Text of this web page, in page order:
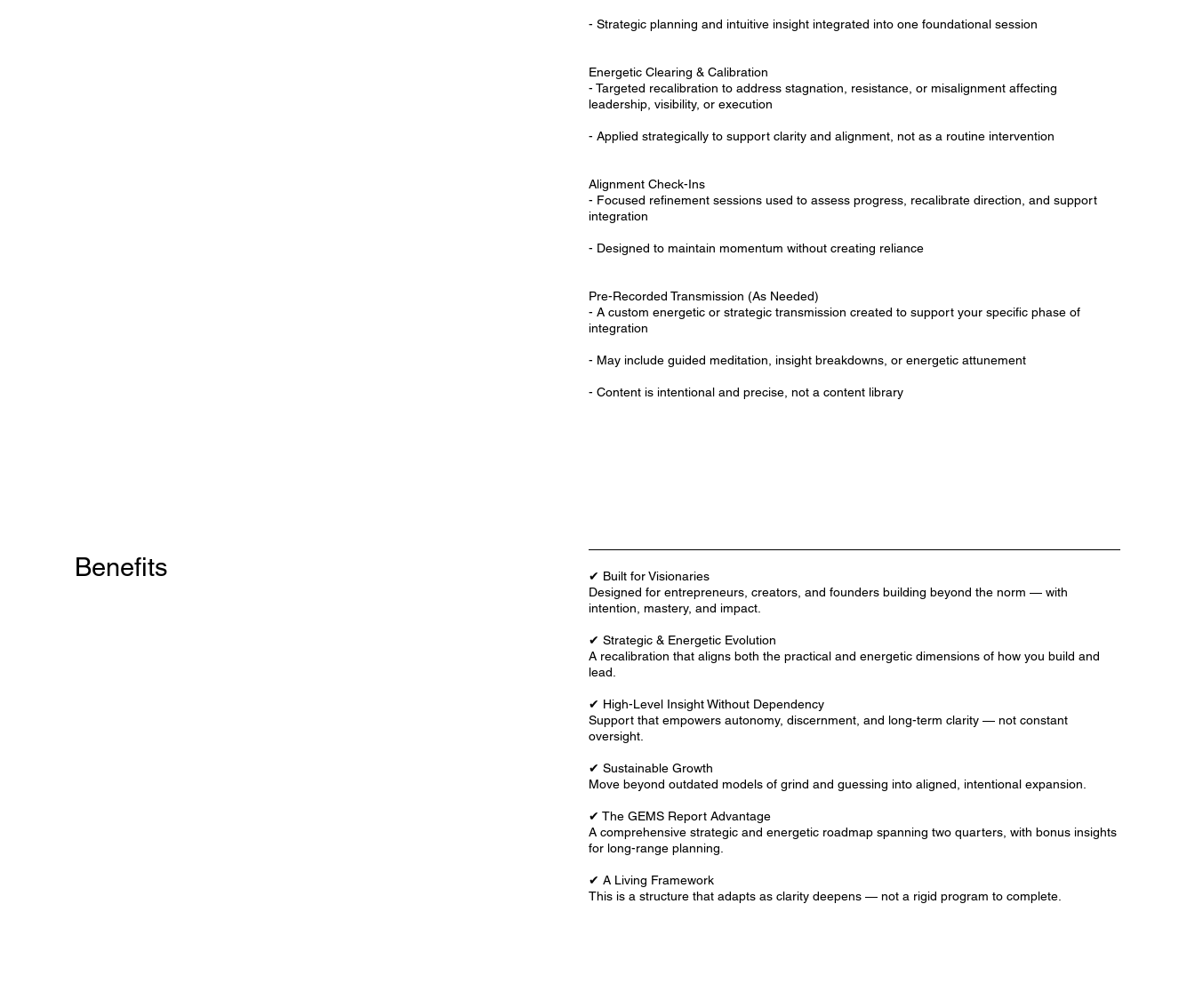
- Strategic planning and intuitive insight integrated into one foundational session
Energetic Clearing & Calibration
- Targeted recalibration to address stagnation, resistance, or misalignment affecting
leadership, visibility, or execution
- Applied strategically to support clarity and alignment, not as a routine intervention
Alignment Check-Ins
- Focused refinement sessions used to assess progress, recalibrate direction, and support
integration
- Designed to maintain momentum without creating reliance
Pre-Recorded Transmission (As Needed)
- A custom energetic or strategic transmission created to support your specific phase of
integration
- May include guided meditation, insight breakdowns, or energetic attunement
- Content is intentional and precise, not a content library
Benefits
✔ Built for Visionaries
Designed for entrepreneurs, creators, and founders building beyond the norm — with
intention, mastery, and impact.
✔ Strategic & Energetic Evolution
A recalibration that aligns both the practical and energetic dimensions of how you build and
lead.
✔ High-Level Insight Without Dependency
Support that empowers autonomy, discernment, and long-term clarity — not constant
oversight.
✔ Sustainable Growth
Move beyond outdated models of grind and guessing into aligned, intentional expansion.
✔ The GEMS Report Advantage
A comprehensive strategic and energetic roadmap spanning two quarters, with bonus insights
for long-range planning.
✔ A Living Framework
This is a structure that adapts as clarity deepens — not a rigid program to complete.